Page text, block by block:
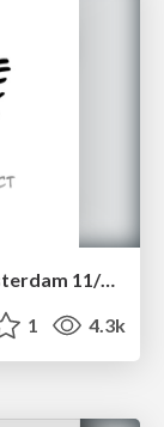
Comics are Real Work - dsgnday Amsterdam 11/11/14
1 4.3k